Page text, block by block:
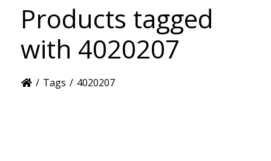
Products tagged
with 4020207
/ Tags / 4020207